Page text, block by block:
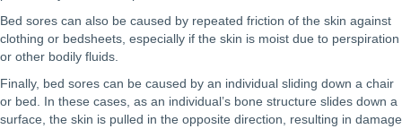
Bed sores can also be caused by repeated friction of the skin against
clothing or bedsheets, especially if the skin is moist due to perspiration
or other bodily fluids.
Finally, bed sores can be caused by an individual sliding down a chair
or bed. In these cases, as an individual’s bone structure slides down a
surface, the skin is pulled in the opposite direction, resulting in damage